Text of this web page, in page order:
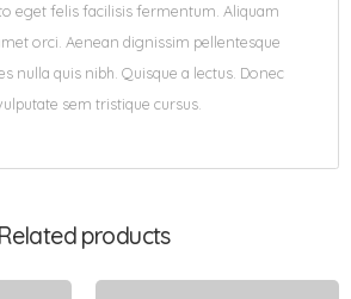
eget felis facilisis fermentum. Aliquam
orci. Aenean dignissim pellentesque
nulla quis nibh. Quisque a lectus. Donec
sem tristique cursus.
Related products